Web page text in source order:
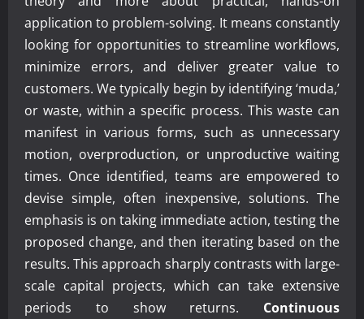
application to problem-solving. It means constantly
looking for opportunities to streamline workflows,
minimize errors, and deliver greater value to
customers. We typically begin by identifying ‘muda,’
or waste, within a specific process. This waste can
manifest in various forms, such as unnecessary
motion, overproduction, or unproductive waiting
times. Once identified, teams are empowered to
devise simple, often inexpensive, solutions. The
emphasis is on taking immediate action, testing the
proposed change, and then iterating based on the
results. This approach sharply contrasts with large-
scale capital projects, which can take extensive
periods to show returns. Continuous